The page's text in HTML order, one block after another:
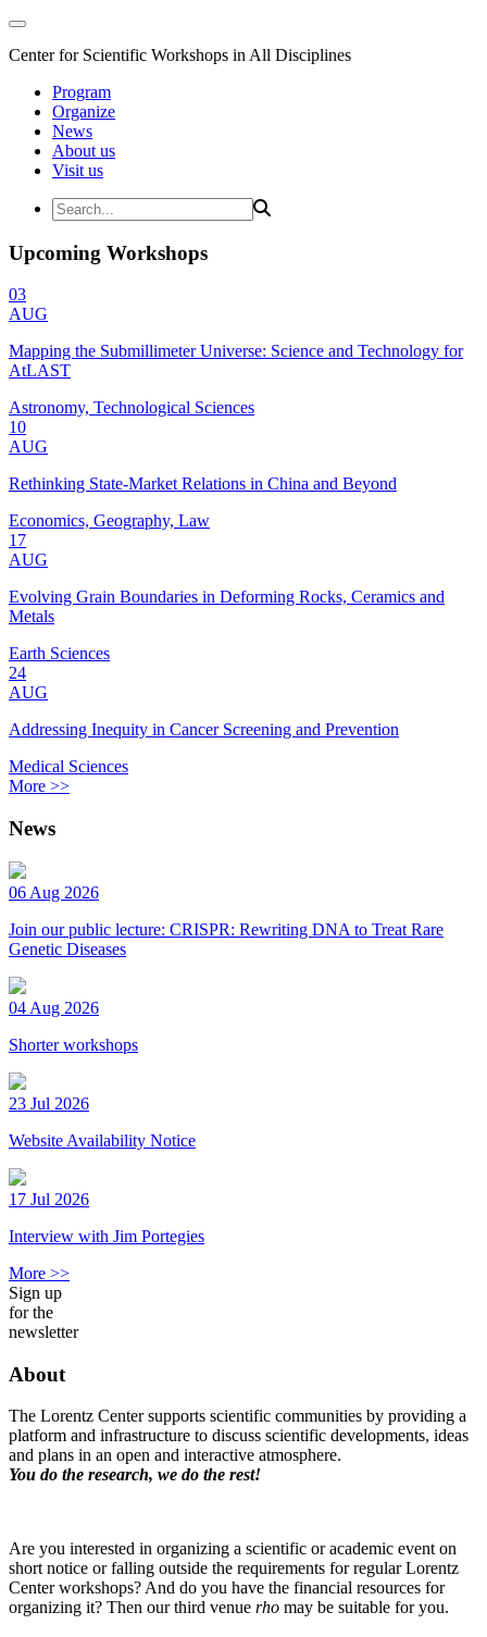
Center for Scientific Workshops in All Disciplines
Program
Organize
News
About us
Visit us
Upcoming Workshops
03
AUG
Mapping the Submillimeter Universe: Science and Technology for
AtLAST
Astronomy, Technological Sciences
10
AUG
Rethinking State-Market Relations in China and Beyond
Economics, Geography, Law
17
AUG
Evolving Grain Boundaries in Deforming Rocks, Ceramics and
Metals
Earth Sciences
24
AUG
Addressing Inequity in Cancer Screening and Prevention
Medical Sciences
More >>
News
06 Aug 2026
Join our public lecture: CRISPR: Rewriting DNA to Treat Rare
Genetic Diseases
04 Aug 2026
Shorter workshops
23 Jul 2026
Website Availability Notice
17 Jul 2026
Interview with Jim Portegies
More >>
Sign up
for the
newsletter
About
The Lorentz Center supports scientific communities by providing a
platform and infrastructure to discuss scientific developments, ideas
and plans in an open and interactive atmosphere.
You do the research, we do the rest!
Are you interested in organizing a scientific or academic event on
short notice or falling outside the requirements for regular Lorentz
Center workshops? And do you have the financial resources for
organizing it? Then our third venue rho may be suitable for you.